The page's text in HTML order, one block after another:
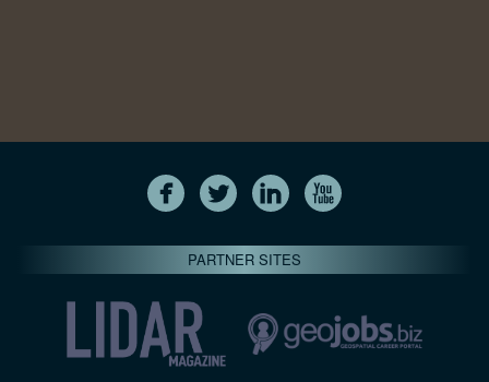
PARTNER SITES